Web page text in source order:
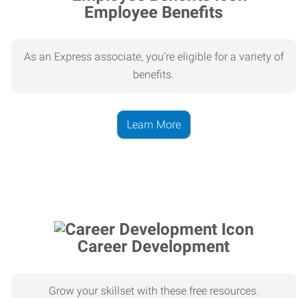
Employee Benefits
As an Express associate, you’re eligible for a variety of
benefits.
Learn More
Career Development
Grow your skillset with these free resources.